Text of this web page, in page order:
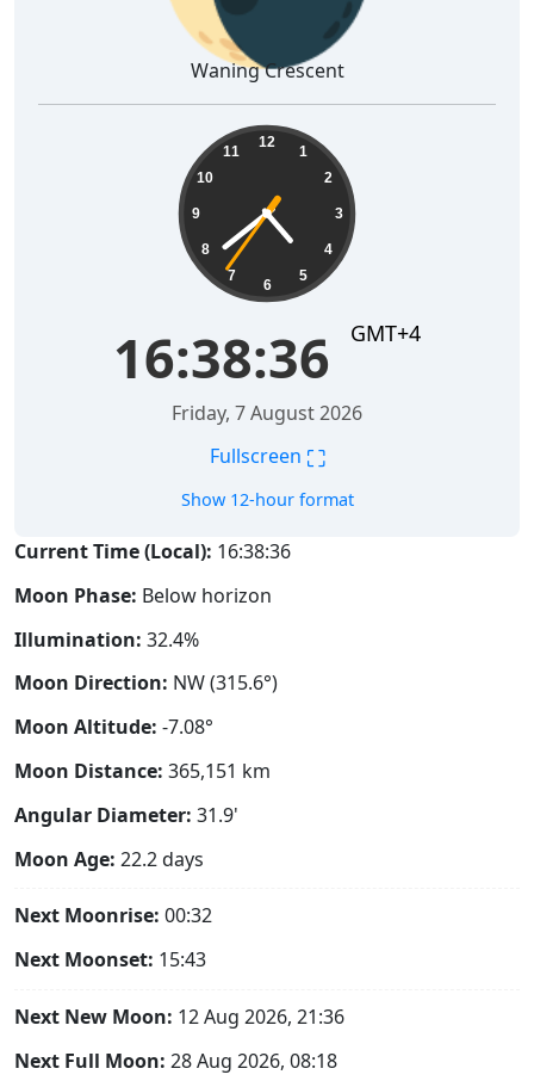
Waning Crescent
12
1
2
3
4
5
6
7
8
9
10
11
16:38:37 GMT+4
Friday, 7 August 2026
Fullscreen ⛶
Show 12-hour format
Current Time (Local): 16:38:37
Moon Phase: Below horizon
Illumination: 32.4%
Moon Direction: NW (315.6°)
Moon Altitude: -7.08°
Moon Distance: 365,151 km
Angular Diameter: 31.9'
Moon Age: 22.2 days
Next Moonrise: 00:32
Next Moonset: 15:43
Next New Moon: 12 Aug 2026, 21:36
Next Full Moon: 28 Aug 2026, 08:18